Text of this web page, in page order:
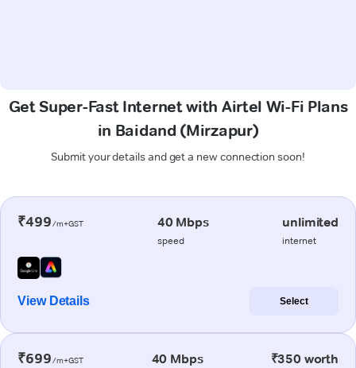
Get Super-Fast Internet with Airtel Wi-Fi Plans
in Baidand (Mirzapur)
Submit your details and get a new connection soon!
₹499/m+GST 40 Mbps
speed
unlimited
internet
View Details Select
₹699/m+GST 40 Mbps ₹350 worth